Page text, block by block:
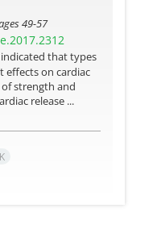
49-57
that types
effects on cardiac
strength and
release ...